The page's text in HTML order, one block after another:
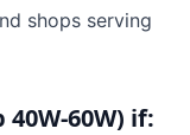
shops serving
60W) if: